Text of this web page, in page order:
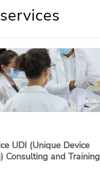
UDI (Unique Device
Consulting and Training